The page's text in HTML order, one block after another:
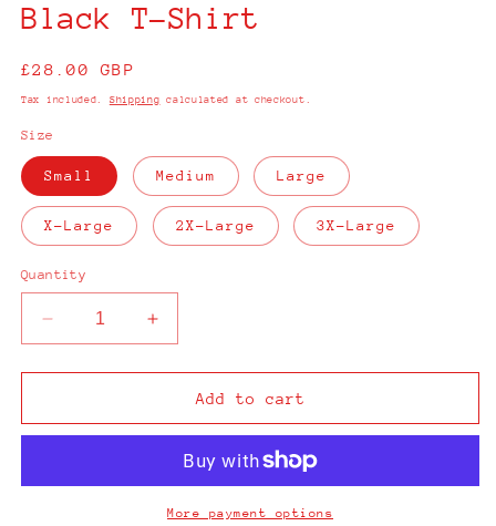
Black T-Shirt
Regular
price
£28.00 GBP
Tax included. Shipping calculated at checkout.
Size
Small Medium Large
X-Large 2X-Large 3X-Large
Quantity
Decrease
quantity
for
Troubles
T-
Increase
quantity
for
Troubles
Black
T-
Shirt
Add to cart
More payment options